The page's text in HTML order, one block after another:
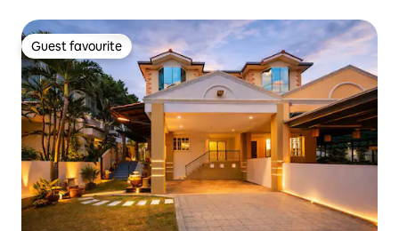
Guest favourite
Guest favourite